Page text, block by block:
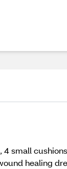
4 small
healing